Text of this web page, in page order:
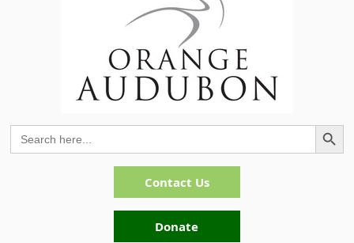
Search
for:
Search Button
Contact Us
Donate